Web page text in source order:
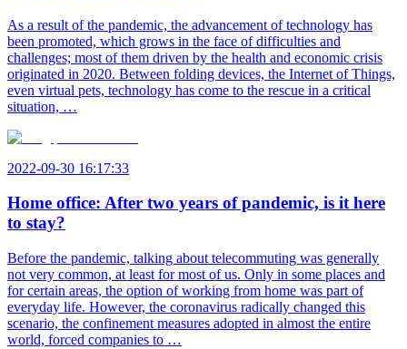
As a result of the pandemic, the advancement of technology has
been promoted, which grows in the face of difficulties and
challenges; most of them driven by the health and economic crisis
originated in 2020. Between folding devices, the Internet of Things,
even virtual pets, technology has come to the rescue in a critical
situation, …
2022-09-30 16:17:33
Home office: After two years of pandemic, is it here
to stay?
Before the pandemic, talking about telecommuting was generally
not very common, at least for most of us. Only in some places and
for certain areas, the option of working from home was part of
everyday life. However, the coronavirus radically changed this
scenario, the confinement measures adopted in almost the entire
world, forced companies to …